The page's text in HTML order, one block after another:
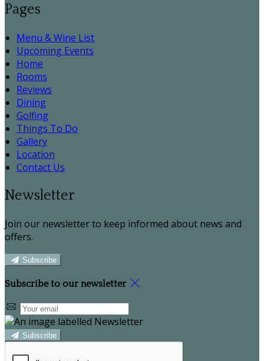
Pages
Menu & Wine List
Upcoming Events
Home
Rooms
Reviews
Dining
Golfing
Things To Do
Gallery
Location
Contact Us
Newsletter
Join our newsletter to keep informed about news and
offers.
Subscribe
Subscribe to our newsletter
Subscribe